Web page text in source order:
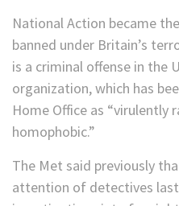
National Action became
banned under Britain’s
is a criminal offense in the
organization, which has
Home Office as “virulently
homophobic.”
The Met said previously
attention of detectives